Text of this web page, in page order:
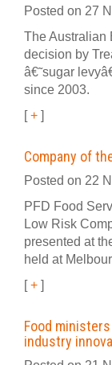
Posted on 27
The Australian
decision by
â€˜sugar
since 2003.
[+ ]
Company of
Posted on 22
PFD Food
Low Risk
presented at
held at
[+ ]
Food
industry